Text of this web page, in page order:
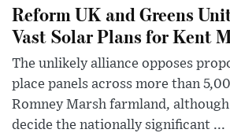
Reform UK and Greens
Vast Solar Plans for Kent
The unlikely alliance opposes
place panels across more than
Romney Marsh farmland,
decide the nationally significant ...